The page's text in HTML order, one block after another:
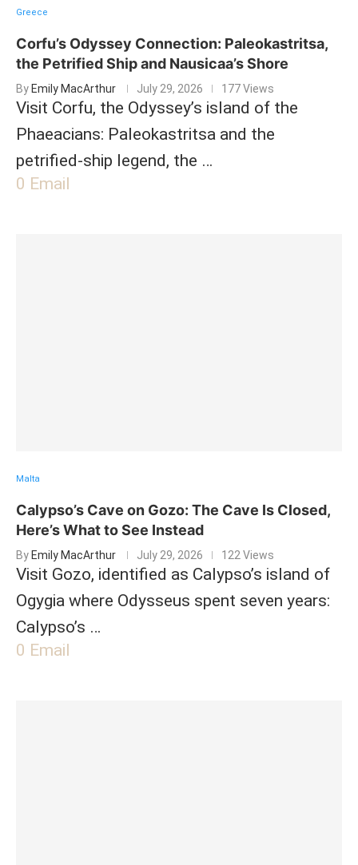
Greece
Corfu’s Odyssey Connection: Paleokastritsa,
the Petrified Ship and Nausicaa’s Shore
By Emily MacArthur July 29, 2026 177 Views
Visit Corfu, the Odyssey’s island of the
Phaeacians: Paleokastritsa and the
petrified-ship legend, the …
0 Email
Malta
Calypso’s Cave on Gozo: The Cave Is Closed,
Here’s What to See Instead
By Emily MacArthur July 29, 2026 122 Views
Visit Gozo, identified as Calypso’s island of
Ogygia where Odysseus spent seven years:
Calypso’s …
0 Email